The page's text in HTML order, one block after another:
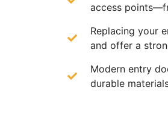
access
Replacing your
and offer a
Modern entry
durable